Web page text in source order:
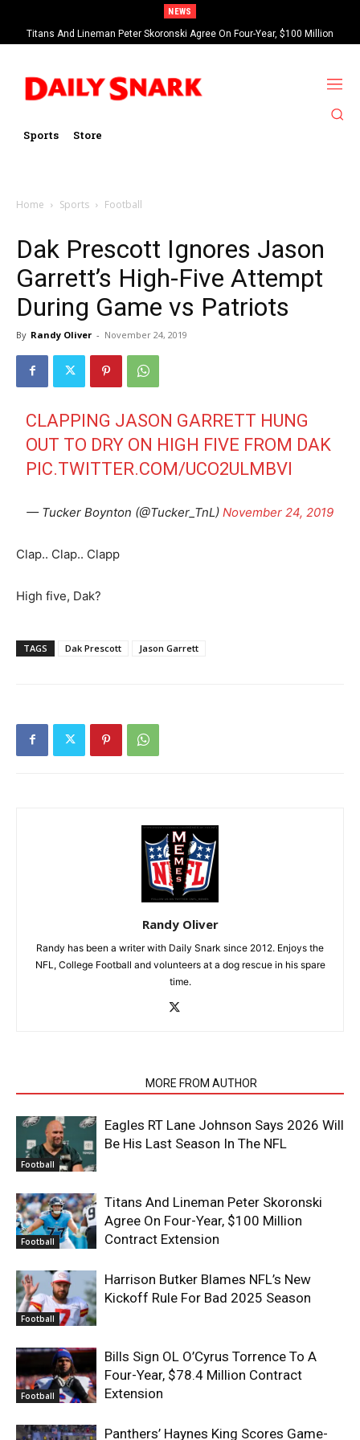
NEWS
Titans And Lineman Peter Skoronski Agree On Four-Year, $100 Million
Contract Extension
Sports Store
Home Sports Football
Dak Prescott Ignores Jason
Garrett’s High-Five Attempt
During Game vs Patriots
By Randy Oliver - November 24, 2019
CLAPPING JASON GARRETT HUNG
OUT TO DRY ON HIGH FIVE FROM DAK
PIC.TWITTER.COM/UCO2ULMBVI
— Tucker Boynton (@Tucker_TnL) November 24, 2019
Clap.. Clap.. Clapp
High five, Dak?
TAGS Dak Prescott Jason Garrett
Randy Oliver
Randy has been a writer with Daily Snark since 2012. Enjoys the
NFL, College Football and volunteers at a dog rescue in his spare
time.
MORE FROM AUTHOR
Football
Eagles RT Lane Johnson Says 2026 Will
Be His Last Season In The NFL
Football
Titans And Lineman Peter Skoronski
Agree On Four-Year, $100 Million
Contract Extension
Football
Harrison Butker Blames NFL’s New
Kickoff Rule For Bad 2025 Season
Football
Bills Sign OL O’Cyrus Torrence To A
Four-Year, $78.4 Million Contract
Extension
Panthers’ Haynes King Scores Game-